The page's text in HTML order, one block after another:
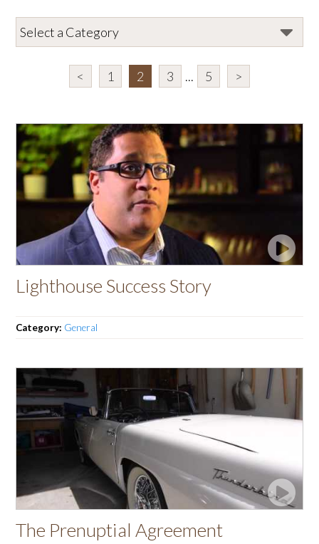
< 1 2 3 ... 5 >
Lighthouse Success Story
Category: General
The Prenuptial Agreement